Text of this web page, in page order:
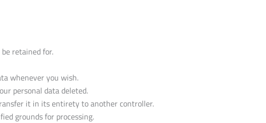
retained for.
whenever you wish.
personal data deleted.
it in its entirety to another controller.
grounds for processing.